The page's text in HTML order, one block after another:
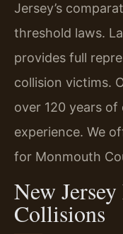
Jersey’s
threshold laws.
provides full
collision victims.
over 120 years
experience. We
for Monmouth
New
Collisions